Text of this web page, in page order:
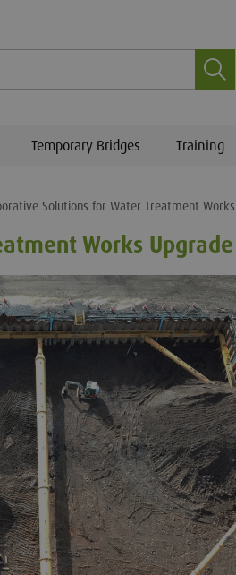
Temporary Bridges Training
Solutions for Water Treatment
Works Upgrade